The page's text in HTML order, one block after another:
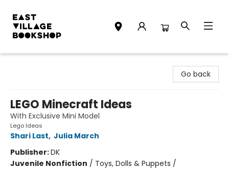
Go back
LEGO Minecraft Ideas
With Exclusive Mini Model
Lego Ideas
Shari Last, Julia March
Publisher:DK
Juvenile Nonfiction / Toys, Dolls & Puppets /